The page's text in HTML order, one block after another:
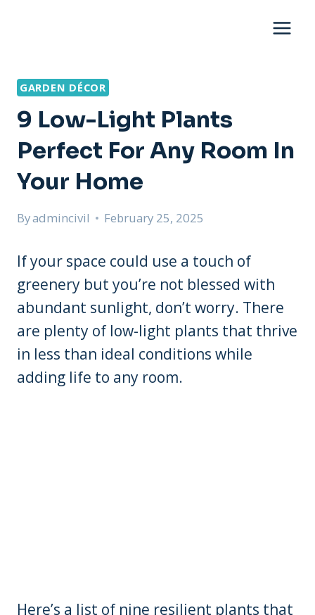
GARDEN DÉCOR
9 Low-Light Plants
Perfect For Any Room In
Your Home
Byadmincivil February 25, 2025
If your space could use a touch of
greenery but you’re not blessed with
abundant sunlight, don’t worry. There
are plenty of low-light plants that thrive
in less than ideal conditions while
adding life to any room.
Here’s a list of nine resilient plants that